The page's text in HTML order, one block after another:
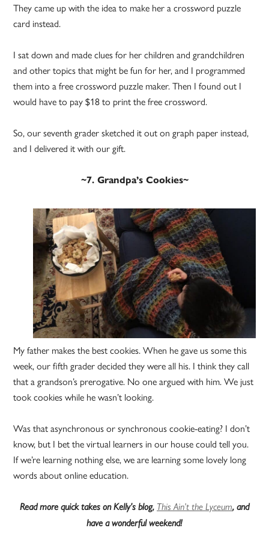
They came up with the idea to make her a crossword puzzle
card instead.
I sat down and made clues for her children and grandchildren
and other topics that might be fun for her, and I programmed
them into a free crossword puzzle maker. Then I found out I
would have to pay $18 to print the free crossword.
So, our seventh grader sketched it out on graph paper instead,
and I delivered it with our gift.
~7. Grandpa’s Cookies~
My father makes the best cookies. When he gave us some this
week, our fifth grader decided they were all his. I think they call
that a grandson’s prerogative. No one argued with him. We just
took cookies while he wasn’t looking.
Was that asynchronous or synchronous cookie-eating? I don’t
know, but I bet the virtual learners in our house could tell you.
If we’re learning nothing else, we are learning some lovely long
words about online education.
Read more quick takes on Kelly’s blog, This Ain’t the Lyceum, and
have a wonderful weekend!